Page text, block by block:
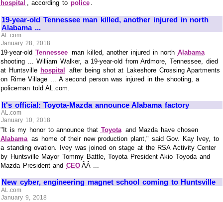
hospital , according to police .
19-year-old Tennessee man killed, another injured in north
Alabama ...
AL.com
January 28, 2018
19-year-old Tennessee man killed, another injured in north Alabama
shooting ... William Walker, a 19-year-old from Ardmore, Tennessee, died
at Huntsville hospital
after being shot at Lakeshore Crossing Apartments
on Rime Village ... A second person was injured in the shooting, a
policeman told AL.com.
It's official: Toyota-Mazda announce Alabama factory
AL.com
January 10, 2018
"It is my honor to announce that Toyota and Mazda have chosen
Alabama as home of their new production plant," said Gov. Kay Ivey, to
a standing ovation. Ivey was joined on stage at the RSA Activity Center
by Huntsville Mayor Tommy Battle, Toyota President Akio Toyoda and
Mazda President andCEO ÃÂ ...
New cyber, engineering magnet school coming to Huntsville
AL.com
January 9, 2018